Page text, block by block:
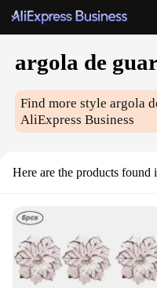
argola de
Find more styleargola
AliExpress Business
Here are the products found